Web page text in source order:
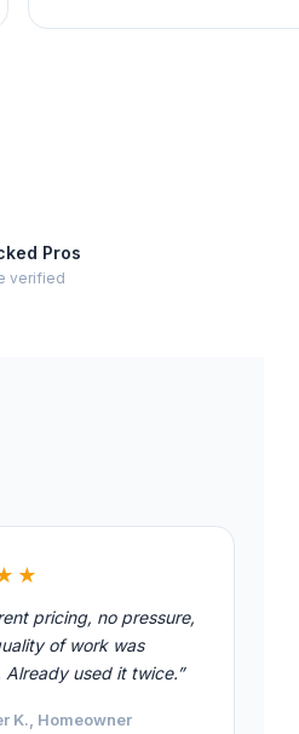
Pros
verified
pricing, no pressure,
of work was
Already used it twice.”
K., Homeowner